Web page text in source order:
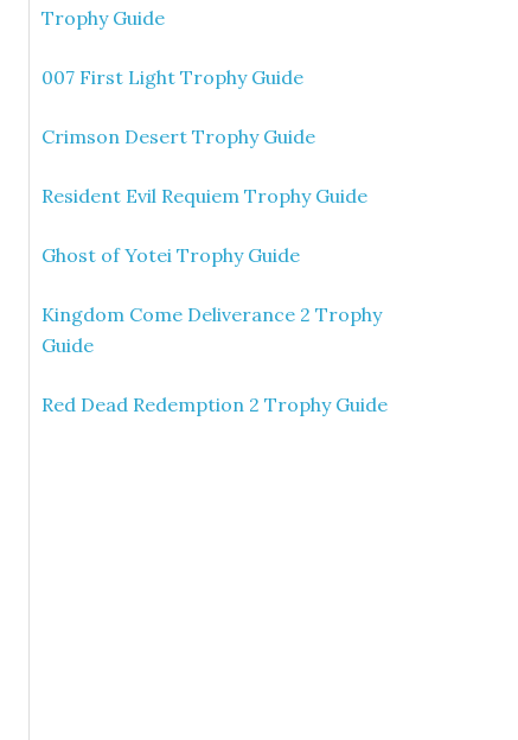
Trophy Guide
007 First Light Trophy Guide
Crimson Desert Trophy Guide
Resident Evil Requiem Trophy Guide
Ghost of Yotei Trophy Guide
Kingdom Come Deliverance 2 Trophy
Guide
Red Dead Redemption 2 Trophy Guide